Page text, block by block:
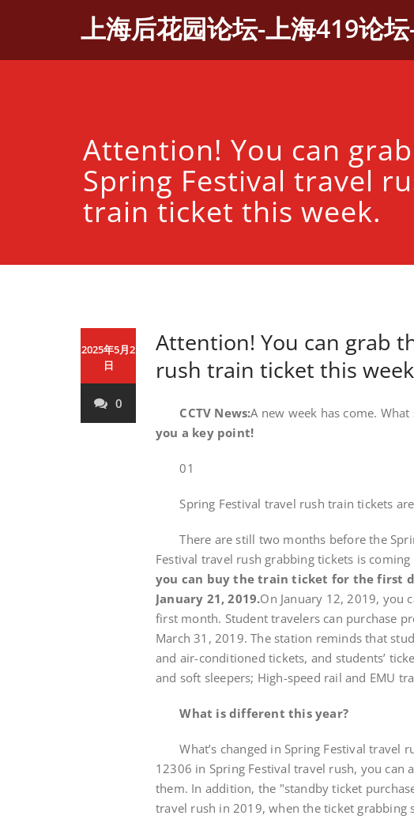
上海后花园论坛-上海419论
Attention! You can
Spring Festival travel
train ticket this week.
2025年5月2
日
0
Attention! You can grab
rush train ticket this
CCTV News:A new week has come.
you a key point!
01
Spring Festival travel rush train tickets are
There are still two months before the
Festival travel rush grabbing tickets is
you can buy the train ticket for the first
January 21, 2019.On January 12, 2019, you
first month. Student travelers can purchase
March 31, 2019. The station reminds that
and air-conditioned tickets, and students’
and soft sleepers; High-speed rail and EMU
What is different this year?
What’s changed in Spring Festival travel
12306 in Spring Festival travel rush, you can
them. In addition, the "standby ticket
travel rush in 2019, when the ticket grabbing